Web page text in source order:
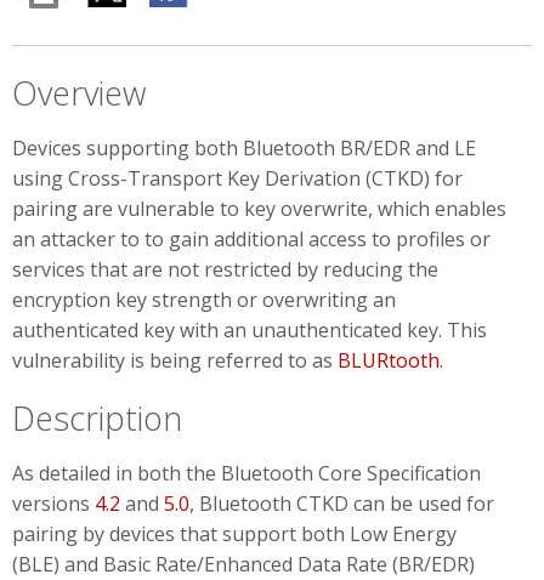
Overview
Devices supporting both Bluetooth BR/EDR and LE
using Cross-Transport Key Derivation (CTKD) for
pairing are vulnerable to key overwrite, which enables
an attacker to to gain additional access to profiles or
services that are not restricted by reducing the
encryption key strength or overwriting an
authenticated key with an unauthenticated key. This
vulnerability is being referred to as BLURtooth.
Description
As detailed in both the Bluetooth Core Specification
versions 4.2 and 5.0, Bluetooth CTKD can be used for
pairing by devices that support both Low Energy
(BLE) and Basic Rate/Enhanced Data Rate (BR/EDR)